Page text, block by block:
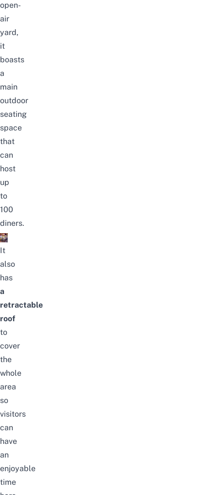
open-
air
yard,
it
boasts
a
main
outdoor
seating
space
that
can
host
up
to
100
diners.
It
also
has
a
retractable
roof
to
cover
the
whole
area
so
visitors
can
have
an
enjoyable
time